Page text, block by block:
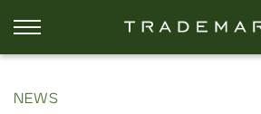
NEWS